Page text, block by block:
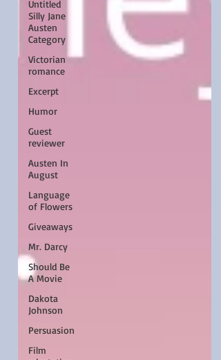
Untitled
Silly Jane
Austen
Category
Victorian
romance
Excerpt
Humor
Guest
reviewer
Austen In
August
Language
of Flowers
Giveaways
Mr. Darcy
Should Be
A Movie
Dakota
Johnson
Persuasion
Film